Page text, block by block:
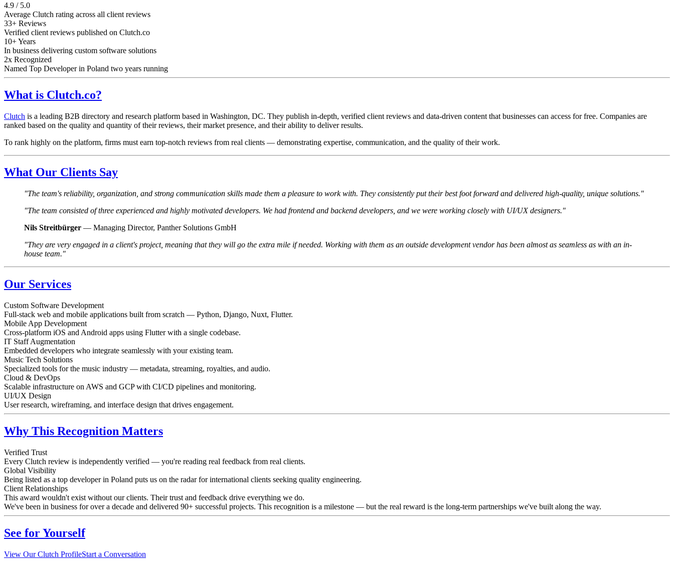
4.9 / 5.0
Average Clutch rating across all client reviews
33+ Reviews
Verified client reviews published on Clutch.co
10+ Years
In business delivering custom software solutions
2x Recognized
Named Top Developer in Poland two years running
What is Clutch.co?
Clutch is a leading B2B directory and research platform based in Washington, DC. They publish in-depth, verified client reviews and data-driven content that businesses can access for free. Companies are
ranked based on the quality and quantity of their reviews, their market presence, and their ability to deliver results.
To rank highly on the platform, firms must earn top-notch reviews from real clients — demonstrating expertise, communication, and the quality of their work.
What Our Clients Say
"The team's reliability, organization, and strong communication skills made them a pleasure to work with. They consistently put their best foot forward and delivered high-quality, unique solutions."
"The team consisted of three experienced and highly motivated developers. We had frontend and backend developers, and we were working closely with UI/UX designers."
Nils Streitbürger — Managing Director, Panther Solutions GmbH
"They are very engaged in a client's project, meaning that they will go the extra mile if needed. Working with them as an outside development vendor has been almost as seamless as with an in-
house team."
Our Services
Custom Software Development
Full-stack web and mobile applications built from scratch — Python, Django, Nuxt, Flutter.
Mobile App Development
Cross-platform iOS and Android apps using Flutter with a single codebase.
IT Staff Augmentation
Embedded developers who integrate seamlessly with your existing team.
Music Tech Solutions
Specialized tools for the music industry — metadata, streaming, royalties, and audio.
Cloud & DevOps
Scalable infrastructure on AWS and GCP with CI/CD pipelines and monitoring.
UI/UX Design
User research, wireframing, and interface design that drives engagement.
Why This Recognition Matters
Verified Trust
Every Clutch review is independently verified — you're reading real feedback from real clients.
Global Visibility
Being listed as a top developer in Poland puts us on the radar for international clients seeking quality engineering.
Client Relationships
This award wouldn't exist without our clients. Their trust and feedback drive everything we do.
We've been in business for over a decade and delivered 90+ successful projects. This recognition is a milestone — but the real reward is the long-term partnerships we've built along the way.
See for Yourself
View Our Clutch ProfileStart a Conversation